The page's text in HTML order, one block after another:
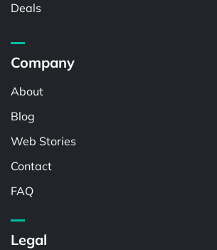
Deals
Company
About
Blog
Web Stories
Contact
FAQ
Legal